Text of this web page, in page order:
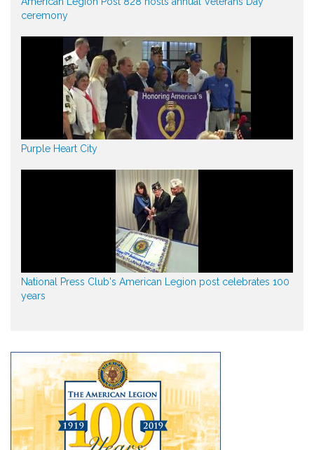
ceremony
Purple Heart City
National Press Club's American Legion post celebrates 100
years